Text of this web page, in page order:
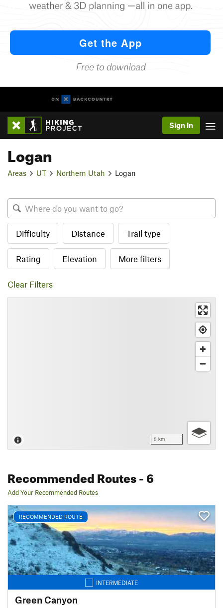
Sign In
Logan
Areas UT Northern Utah Logan
Difficulty Distance Trail type
Rating Elevation More filters
Clear Filters
5 km
Recommended Routes- 6
Add Your Recommended Routes
RECOMMENDED ROUTE
INTERMEDIATE
Green Canyon